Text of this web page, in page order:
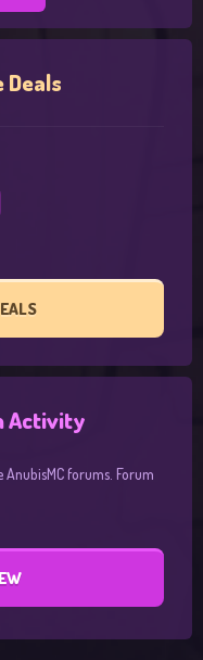
Deals
Activity
forums. Forum